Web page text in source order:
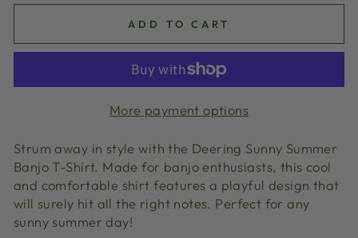
ADD TO CART
More payment options
Strum away in style with the Deering Sunny Summer
Banjo T-Shirt. Made for banjo enthusiasts, this cool
and comfortable shirt features a playful design that
will surely hit all the right notes. Perfect for any
sunny summer day!